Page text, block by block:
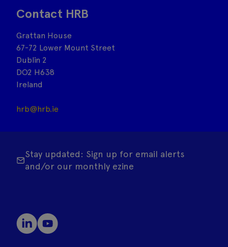
Contact HRB
Grattan House
67-72 Lower Mount Street
Dublin 2
DO2 H638
Ireland
hrb@hrb.ie
Stay updated: Sign up for email alerts
and/or our monthly ezine